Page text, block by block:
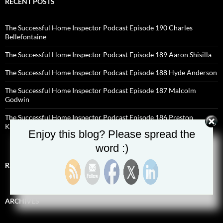
The Successful Home Inspector Podcast Episode 190 Charles
Bellefontaine
The Successful Home Inspector Podcast Episode 189 Aaron Shisilla
The Successful Home Inspector Podcast Episode 188 Hyde Anderson
The Successful Home Inspector Podcast Episode 187 Malcolm
Godwin
The Successful Home Inspector Podcast Episode 186 Preston
Kincaid
RECENT COMMENTS
ARCHIVES
Enjoy this blog? Please spread the
word :)